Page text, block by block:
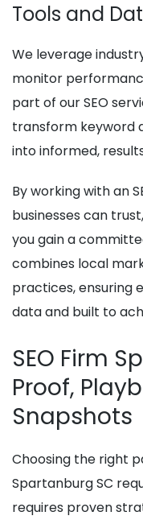
Tools and
We leverage
monitor
part of our SEO
transform keyword
into informed,
By working with an
businesses can
you gain a
combines local
practices, ensuring
data and built to
SEO Firm
Proof,
Snapshots
Choosing the right
Spartanburg SC
requires proven